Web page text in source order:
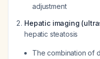
adjustment
Hepatic imaging
hepatic steatosis
The combination of